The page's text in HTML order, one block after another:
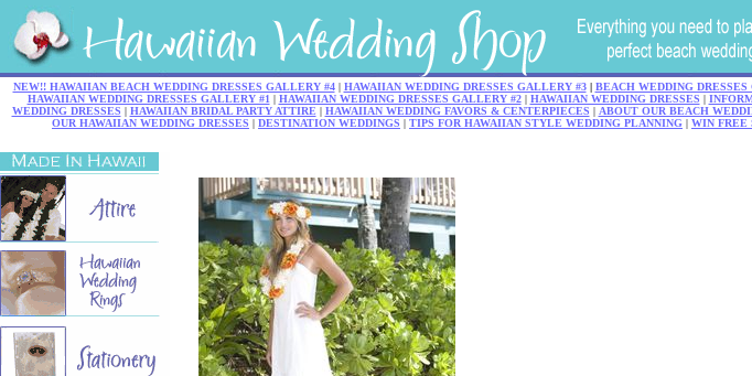
NEW!! HAWAIIAN BEACH WEDDING DRESSES GALLERY #4| HAWAIIAN WEDDING DRESSES GALLERY #3| BEACH WEDDING DRESSES
HAWAIIAN WEDDING DRESSES GALLERY #1 | HAWAIIAN WEDDING DRESSES GALLERY #2| HAWAIIAN WEDDING DRESSES |
WEDDING DRESSES | HAWAIIAN BRIDAL PARTY ATTIRE | HAWAIIAN WEDDING FAVORS & CENTERPIECES | ABOUT OUR BEACH
OUR HAWAIIAN WEDDING DRESSES | DESTINATION WEDDINGS | TIPS FOR HAWAIIAN STYLE WEDDING PLANNING | WIN FREE